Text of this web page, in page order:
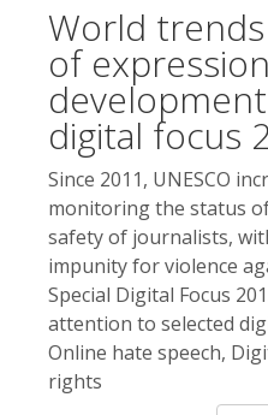
World
of
digital focus
Since 2011, UNESCO
monitoring the status
safety of journalists,
impunity for violence
Special Digital Focus
attention to selected
Online hate speech,
rights